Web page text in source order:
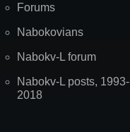
Forums
Nabokovians
Nabokv-L forum
Nabokv-L posts, 1993-
2018